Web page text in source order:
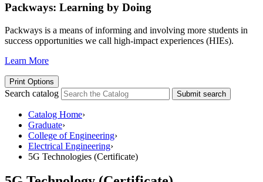
Packways: Learning by Doing
Packways is a means of informing and involving more students in
success opportunities we call high-impact experiences (HIEs).
Learn More
Print Options
Search catalog Submit search
Catalog Home›
Graduate›
College of Engineering›
Electrical Engineering›
5G Technologies (Certificate)